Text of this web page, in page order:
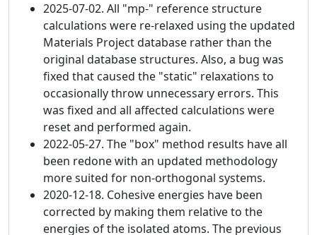
2025-07-02. All "mp-" reference structure
calculations were re-relaxed using the updated
Materials Project database rather than the
original database structures. Also, a bug was
fixed that caused the "static" relaxations to
occasionally throw unnecessary errors. This
was fixed and all affected calculations were
reset and performed again.
2022-05-27. The "box" method results have all
been redone with an updated methodology
more suited for non-orthogonal systems.
2020-12-18. Cohesive energies have been
corrected by making them relative to the
energies of the isolated atoms. The previous